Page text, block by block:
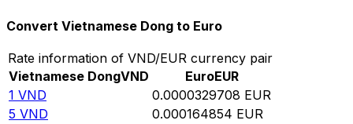
Convert Vietnamese Dong to Euro
Rate information of VND/EUR currency pair
Vietnamese DongVND EuroEUR
1 VND 0.0000329708 EUR
5 VND 0.000164854 EUR